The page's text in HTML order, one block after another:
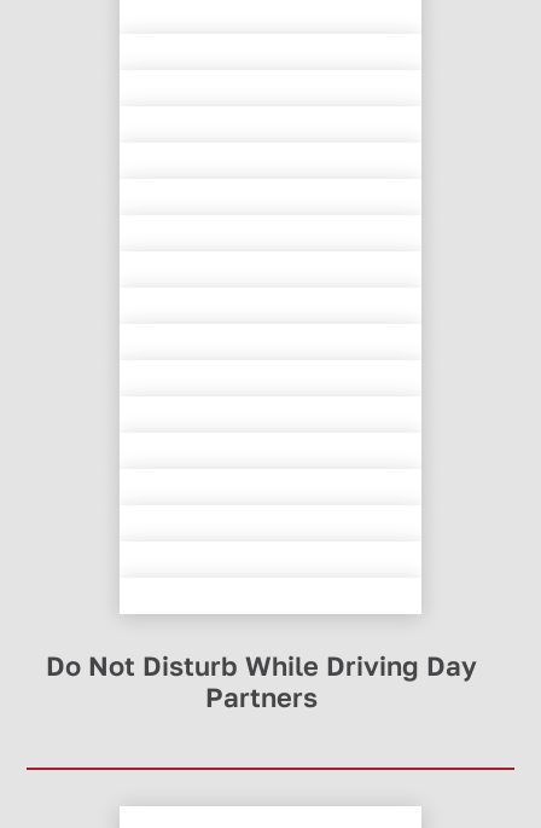
Do Not Disturb While Driving Day
Partners